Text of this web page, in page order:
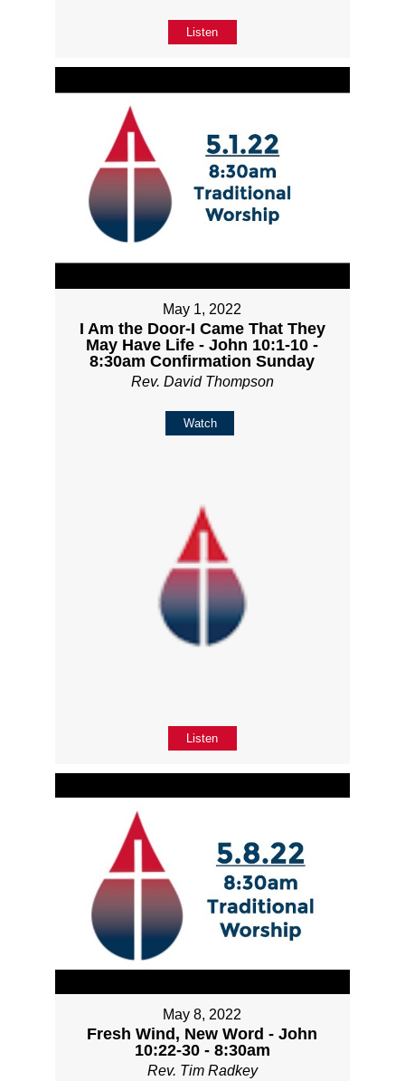
Listen
May 1, 2022
I Am the Door-I Came That They
May Have Life - John 10:1-10 -
8:30am Confirmation Sunday
Rev. David Thompson
Watch
Listen
May 8, 2022
Fresh Wind, New Word - John
10:22-30 - 8:30am
Rev. Tim Radkey